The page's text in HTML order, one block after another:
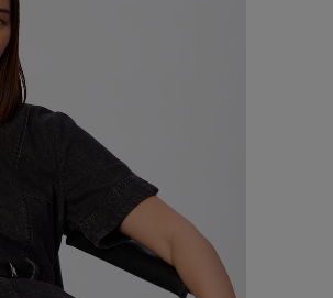
FAST AND SECURE SHIPPING